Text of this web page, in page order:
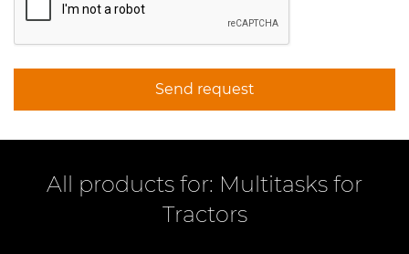
Send request
All products for: Multitasks for
Tractors